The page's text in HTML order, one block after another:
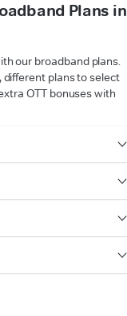
Plans in
our broadband plans.
plans to select
OTT bonuses with